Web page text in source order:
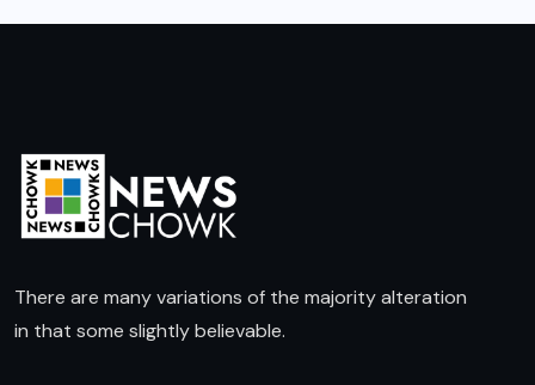
There are many variations of the majority alteration
in that some slightly believable.